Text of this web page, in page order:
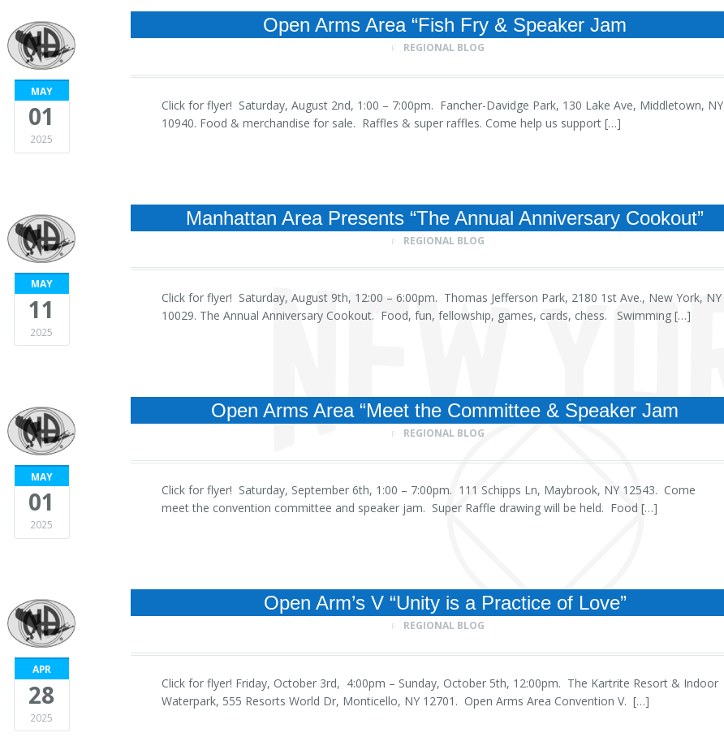
MAY
01
2025
Open Arms Area “Fish Fry & Speaker Jam
REGIONAL BLOG
Click for flyer! Saturday, August 2nd, 1:00 – 7:00pm. Fancher-Davidge Park, 130 Lake Ave, Middletown, NY
10940. Food & merchandise for sale. Raffles & super raffles. Come help us support […]
MAY
11
2025
Manhattan Area Presents “The Annual Anniversary Cookout”
REGIONAL BLOG
Click for flyer! Saturday, August 9th, 12:00 – 6:00pm. Thomas Jefferson Park, 2180 1st Ave., New York, NY
10029. The Annual Anniversary Cookout. Food, fun, fellowship, games, cards, chess. Swimming […]
MAY
01
2025
Open Arms Area “Meet the Committee & Speaker Jam
REGIONAL BLOG
Click for flyer! Saturday, September 6th, 1:00 – 7:00pm. 111 Schipps Ln, Maybrook, NY 12543. Come
meet the convention committee and speaker jam. Super Raffle drawing will be held. Food […]
APR
28
2025
Open Arm’s V “Unity is a Practice of Love”
REGIONAL BLOG
Click for flyer! Friday, October 3rd, 4:00pm – Sunday, October 5th, 12:00pm. The Kartrite Resort & Indoor
Waterpark, 555 Resorts World Dr, Monticello, NY 12701. Open Arms Area Convention V. […]